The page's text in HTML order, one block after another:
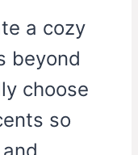
a cozy
beyond
choose
so